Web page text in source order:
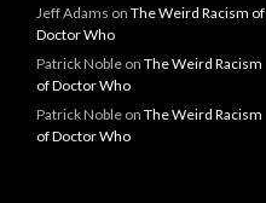
Jeff Adams on The Weird Racism of
Doctor Who
Patrick Noble on The Weird Racism
of Doctor Who
Patrick Noble on The Weird Racism
of Doctor Who